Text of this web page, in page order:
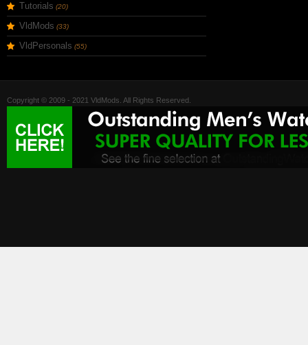
Tutorials (20)
VldMods (33)
VldPersonals (55)
Copyright © 2009 - 2021 VldMods. All Rights Reserved.